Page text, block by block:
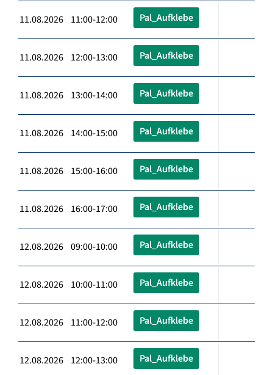
11.08.2026 11:00-12:00 Pal_Aufklebe
11.08.2026 12:00-13:00 Pal_Aufklebe
11.08.2026 13:00-14:00 Pal_Aufklebe
11.08.2026 14:00-15:00 Pal_Aufklebe
11.08.2026 15:00-16:00 Pal_Aufklebe
11.08.2026 16:00-17:00 Pal_Aufklebe
12.08.2026 09:00-10:00 Pal_Aufklebe
12.08.2026 10:00-11:00 Pal_Aufklebe
12.08.2026 11:00-12:00 Pal_Aufklebe
12.08.2026 12:00-13:00 Pal_Aufklebe